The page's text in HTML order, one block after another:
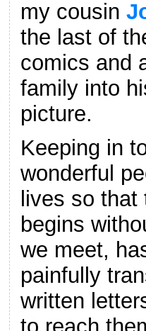
my cousin
the last of
comics and
family into
picture.
Keeping in
wonderful
lives so
begins
we meet,
painfully
written